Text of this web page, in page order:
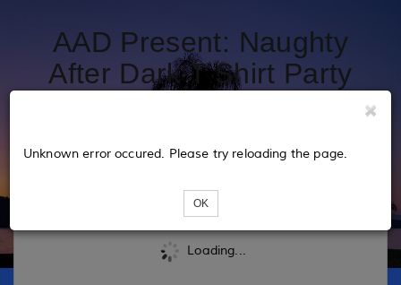
AAD Present: Naughty
After Dark T Shirt Party
Loading...
Unknown error occured. Please try reloading the page.
OK